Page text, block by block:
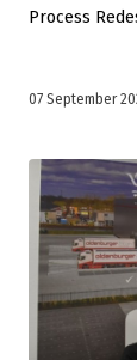
Process
07 September